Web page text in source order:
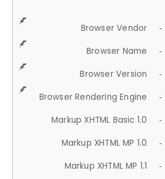
Browser Vendor -
Browser Name -
Browser Version -
Browser Rendering Engine -
Markup XHTML Basic 1.0 -
Markup XHTML MP 1.0 -
Markup XHTML MP 1.1 -